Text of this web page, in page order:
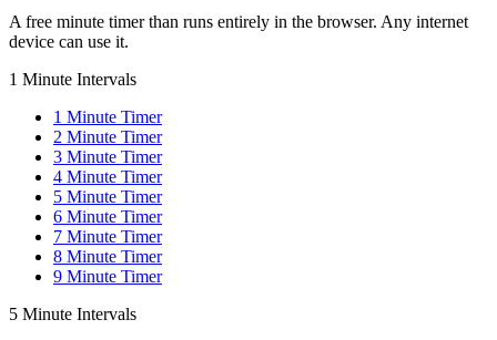
A free minute timer than runs entirely in the browser. Any internet
device can use it.
1 Minute Intervals
1 Minute Timer
2 Minute Timer
3 Minute Timer
4 Minute Timer
5 Minute Timer
6 Minute Timer
7 Minute Timer
8 Minute Timer
9 Minute Timer
5 Minute Intervals